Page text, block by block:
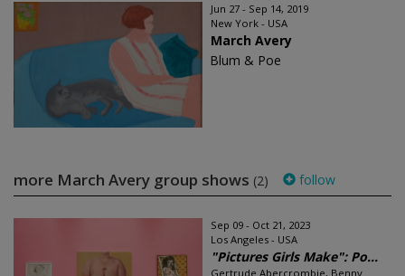
Jun 27 - Sep 14, 2019
New York - USA
March Avery
Blum & Poe
more March Avery group shows (2) follow
Sep 09 - Oct 21, 2023
Los Angeles - USA
"Pictures Girls Make": Po...
Gertrude Abercrombie, Benny